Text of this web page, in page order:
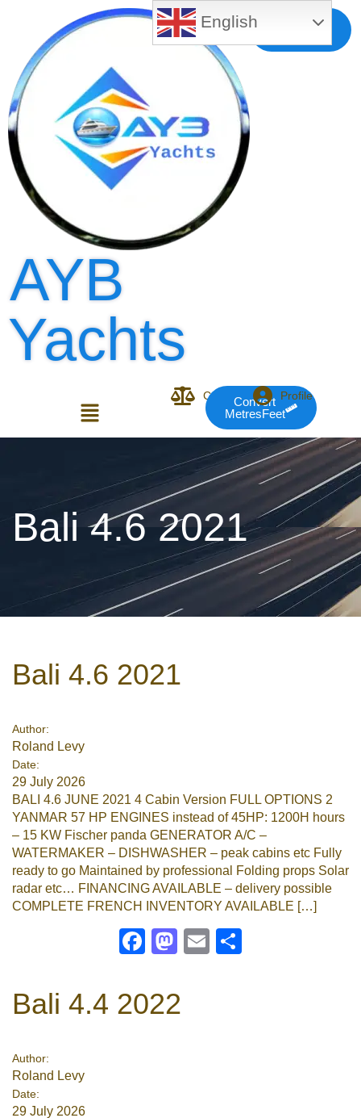
Free MLS
AYB
Yachts
CompareConvert
MetresFeet
Profile
Login or E-mail
Password
Remember me Forgot
Sign Up
Bali 4.6 2021
Bali 4.6 2021
Author:
Roland Levy
Date:
29 July 2026
BALI 4.6 JUNE 2021 4 Cabin Version FULL OPTIONS 2
YANMAR 57 HP ENGINES instead of 45HP: 1200H hours
– 15 KW Fischer panda GENERATOR A/C –
WATERMAKER – DISHWASHER – peak cabins etc Fully
ready to go Maintained by professional Folding props Solar
radar etc… FINANCING AVAILABLE – delivery possible
COMPLETE FRENCH INVENTORY AVAILABLE […]
Facebook
Mastodon
Email
Bali 4.4 2022
Author:
Roland Levy
Date:
29 July 2026
English